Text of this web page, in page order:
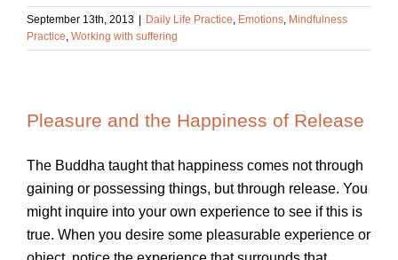
September 13th, 2013 Daily Life Practice, Emotions, Mindfulness
Practice, Working with suffering
Pleasure and the Happiness of Release
The Buddha taught that happiness comes not through
gaining or possessing things, but through release. You
might inquire into your own experience to see if this is
true. When you desire some pleasurable experience or